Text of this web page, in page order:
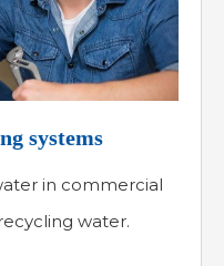
systems
in commercial
water.